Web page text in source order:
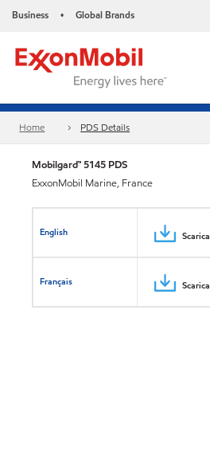
Business • Global Brands
Home PDS Details
Mobilgard™ 5145 PDS
ExxonMobil Marine, France
English Scarica
Français Scarica